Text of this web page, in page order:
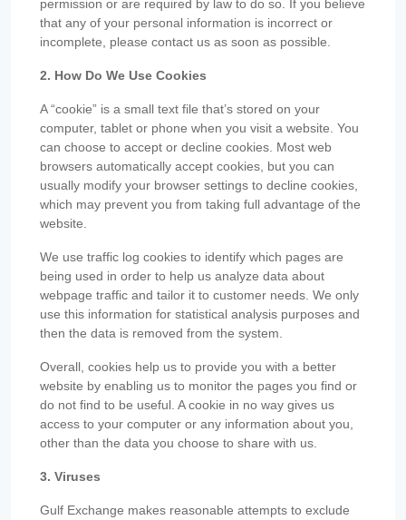
permission or are required by law to do so. If you believe
that any of your personal information is incorrect or
incomplete, please contact us as soon as possible.
2. How Do We Use Cookies
A “cookie” is a small text file that’s stored on your
computer, tablet or phone when you visit a website. You
can choose to accept or decline cookies. Most web
browsers automatically accept cookies, but you can
usually modify your browser settings to decline cookies,
which may prevent you from taking full advantage of the
website.
We use traffic log cookies to identify which pages are
being used in order to help us analyze data about
webpage traffic and tailor it to customer needs. We only
use this information for statistical analysis purposes and
then the data is removed from the system.
Overall, cookies help us to provide you with a better
website by enabling us to monitor the pages you find or
do not find to be useful. A cookie in no way gives us
access to your computer or any information about you,
other than the data you choose to share with us.
3. Viruses
Gulf Exchange makes reasonable attempts to exclude